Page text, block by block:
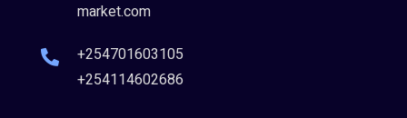
market.com
+254701603105
+254114602686